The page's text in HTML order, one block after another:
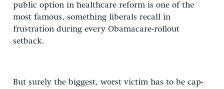
public option in healthcare reform is one of the
most famous, something liberals recall in
frustration during every Obamacare-rollout
setback.
But surely the biggest, worst victim has to be cap-